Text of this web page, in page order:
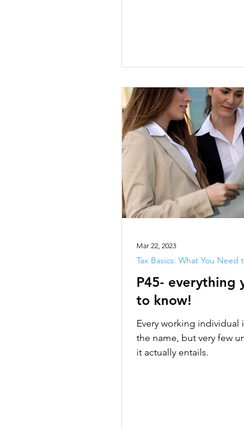
P45- everything
to know!
Every working individual
the name, but very few
it actually entails.
Tax Basics: What You Need
Mar 22, 2023